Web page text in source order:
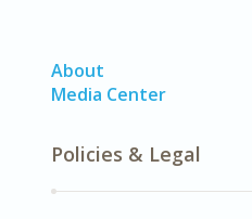
About
Media Center
Policies & Legal